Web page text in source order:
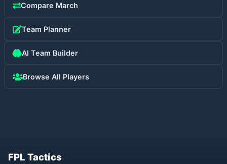
Compare March
Team Planner
AI Team Builder
Browse All Players
FPL Tactics